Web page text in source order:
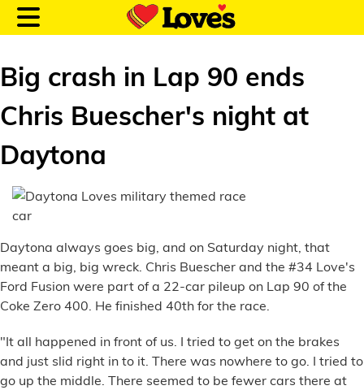
Location and Fuel
Loves Rewards
Truck Care
Alternative Energy
Financial Services
Big crash in Lap 90 ends
Chris Buescher's night at
Daytona
Daytona always goes big, and on Saturday night, that
meant a big, big wreck. Chris Buescher and the #34 Love's
Ford Fusion were part of a 22-car pileup on Lap 90 of the
Coke Zero 400. He finished 40th for the race.
"It all happened in front of us. I tried to get on the brakes
and just slid right in to it. There was nowhere to go. I tried to
go up the middle. There seemed to be fewer cars there at